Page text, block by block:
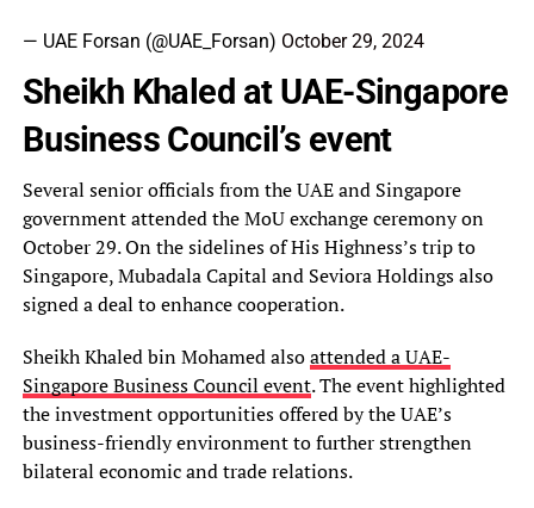
— UAE Forsan (@UAE_Forsan) October 29, 2024
Sheikh Khaled at UAE-Singapore
Business Council’s event
Several senior officials from the UAE and Singapore
government attended the MoU exchange ceremony on
October 29. On the sidelines of His Highness’s trip to
Singapore, Mubadala Capital and Seviora Holdings also
signed a deal to enhance cooperation.
Sheikh Khaled bin Mohamed alsoattended a UAE-
Singapore Business Council event. The event highlighted
the investment opportunities offered by the UAE’s
business-friendly environment to further strengthen
bilateral economic and trade relations.